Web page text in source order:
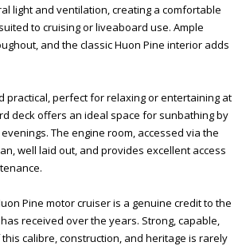
light and ventilation, creating a comfortable
to cruising or liveaboard use. Ample
and the classic Huon Pine interior adds
practical, perfect for relaxing or entertaining at
deck offers an ideal space for sunbathing by
The engine room, accessed via the
well laid out, and provides excellent access
Pine motor cruiser is a genuine credit to the
received over the years. Strong, capable,
calibre, construction, and heritage is rarely